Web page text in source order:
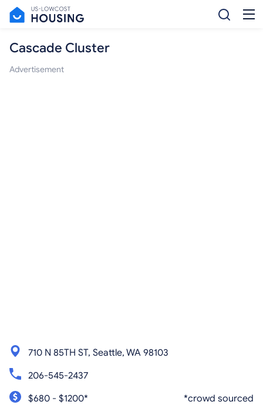
Cascade Cluster
Advertisement
710 N 85TH ST, Seattle, WA 98103
206-545-2437
$680 - $1200*
*crowd sourced